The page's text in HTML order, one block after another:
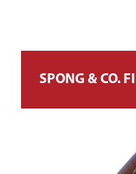
SPONG & CO.